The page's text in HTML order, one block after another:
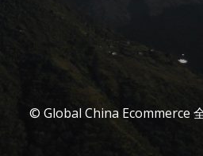
© Global China Ecommerce